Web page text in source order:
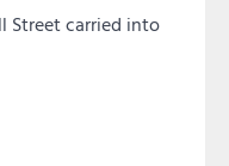
Street carried into